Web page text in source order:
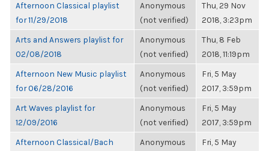
Afternoon Classical playlist
for 11/29/2018
Anonymous
(not verified)
Thu, 29 Nov
2018, 3:23pm
Arts and Answers playlist for
02/08/2018
Anonymous
(not verified)
Thu, 8 Feb
2018, 11:19pm
Afternoon New Music playlist
for 06/28/2016
Anonymous
(not verified)
Fri, 5 May
2017, 3:59pm
Art Waves playlist for
12/09/2016
Anonymous
(not verified)
Fri, 5 May
2017, 3:59pm
Afternoon Classical/Bach
Anonymous
Fri, 5 May